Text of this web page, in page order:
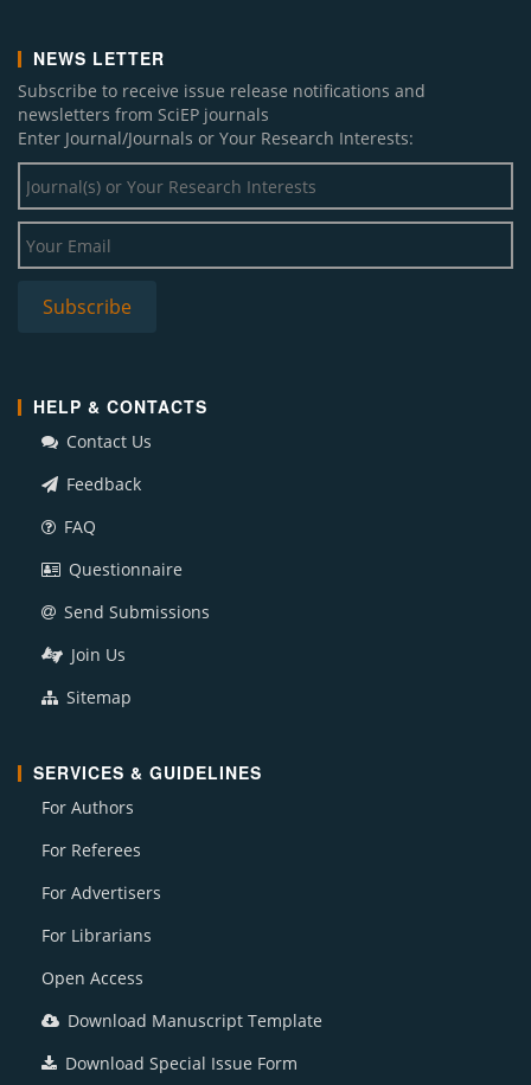
NEWS LETTER
Subscribe to receive issue release notifications and
newsletters from SciEP journals
Enter Journal/Journals or Your Research Interests:
HELP & CONTACTS
Contact Us
Feedback
FAQ
Questionnaire
Send Submissions
Join Us
Sitemap
SERVICES & GUIDELINES
For Authors
For Referees
For Advertisers
For Librarians
Open Access
Download Manuscript Template
Download Special Issue Form